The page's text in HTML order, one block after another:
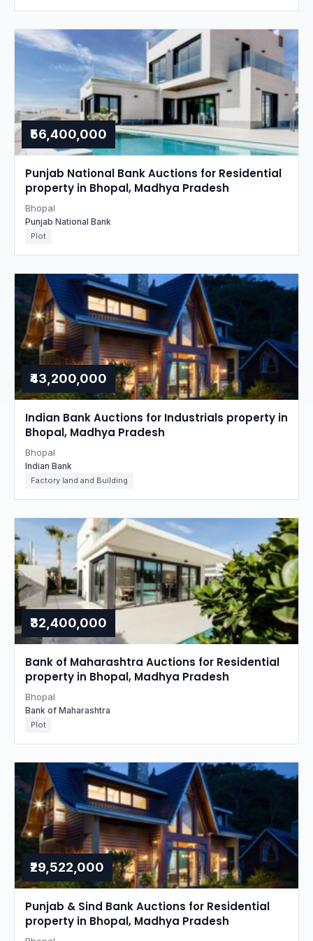
₹56,400,000
Punjab National Bank Auctions for Residential
property in Bhopal, Madhya Pradesh
Bhopal
Punjab National Bank
Plot
₹43,200,000
Indian Bank Auctions for Industrials property in
Bhopal, Madhya Pradesh
Bhopal
Indian Bank
Factory land and Building
₹32,400,000
Bank of Maharashtra Auctions for Residential
property in Bhopal, Madhya Pradesh
Bhopal
Bank of Maharashtra
Plot
₹29,522,000
Punjab & Sind Bank Auctions for Residential
property in Bhopal, Madhya Pradesh